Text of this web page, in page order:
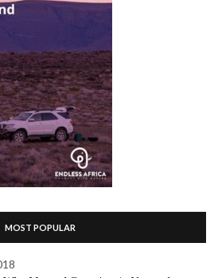
MOST POPULAR